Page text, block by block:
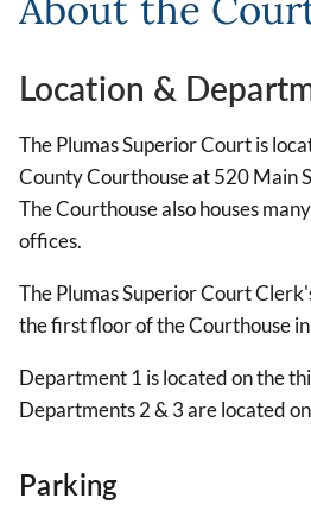
Location &
The Plumas Superior Court is
County Courthouse at 520 Main
The Courthouse also houses many
offices.
The Plumas Superior Court
the first floor of the Courthouse
Department 1 is located on the
Departments 2 & 3 are located
Parking